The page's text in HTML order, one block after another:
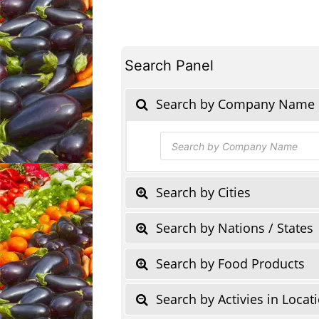
Search Panel
Search by Company Name
Products
search
Search by Cities
Search by Nations / States
Search by Food Products
Search by Activies in